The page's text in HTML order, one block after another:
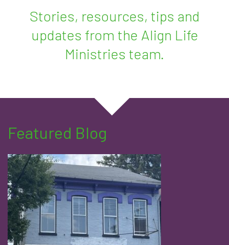
Stories, resources, tips and
updates from the Align Life
Ministries team.
Featured Blog